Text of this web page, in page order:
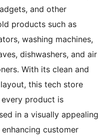
and other
products such as
washing machines,
dishwashers, and air
With its clean and
this tech store
every product is
in a visually appealing
enhancing customer